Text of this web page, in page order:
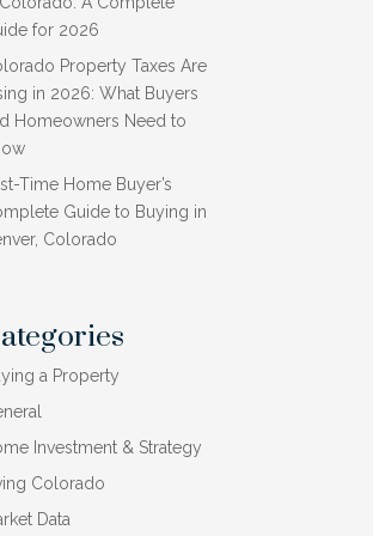
for 2026
Property Taxes Are
in 2026: What Buyers
Homeowners Need to
Time Home Buyer’s
Guide to Buying in
Colorado
a Property
Investment & Strategy
Colorado
Data